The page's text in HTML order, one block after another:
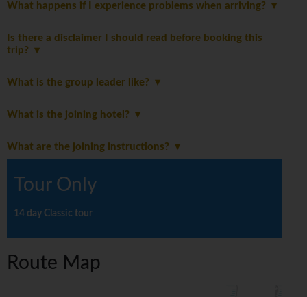
What happens if I experience problems when arriving?
Is there a disclaimer I should read before booking this
trip?
What is the group leader like?
What is the joining hotel?
What are the joining instructions?
Tour Only
14 day Classic tour
Route Map